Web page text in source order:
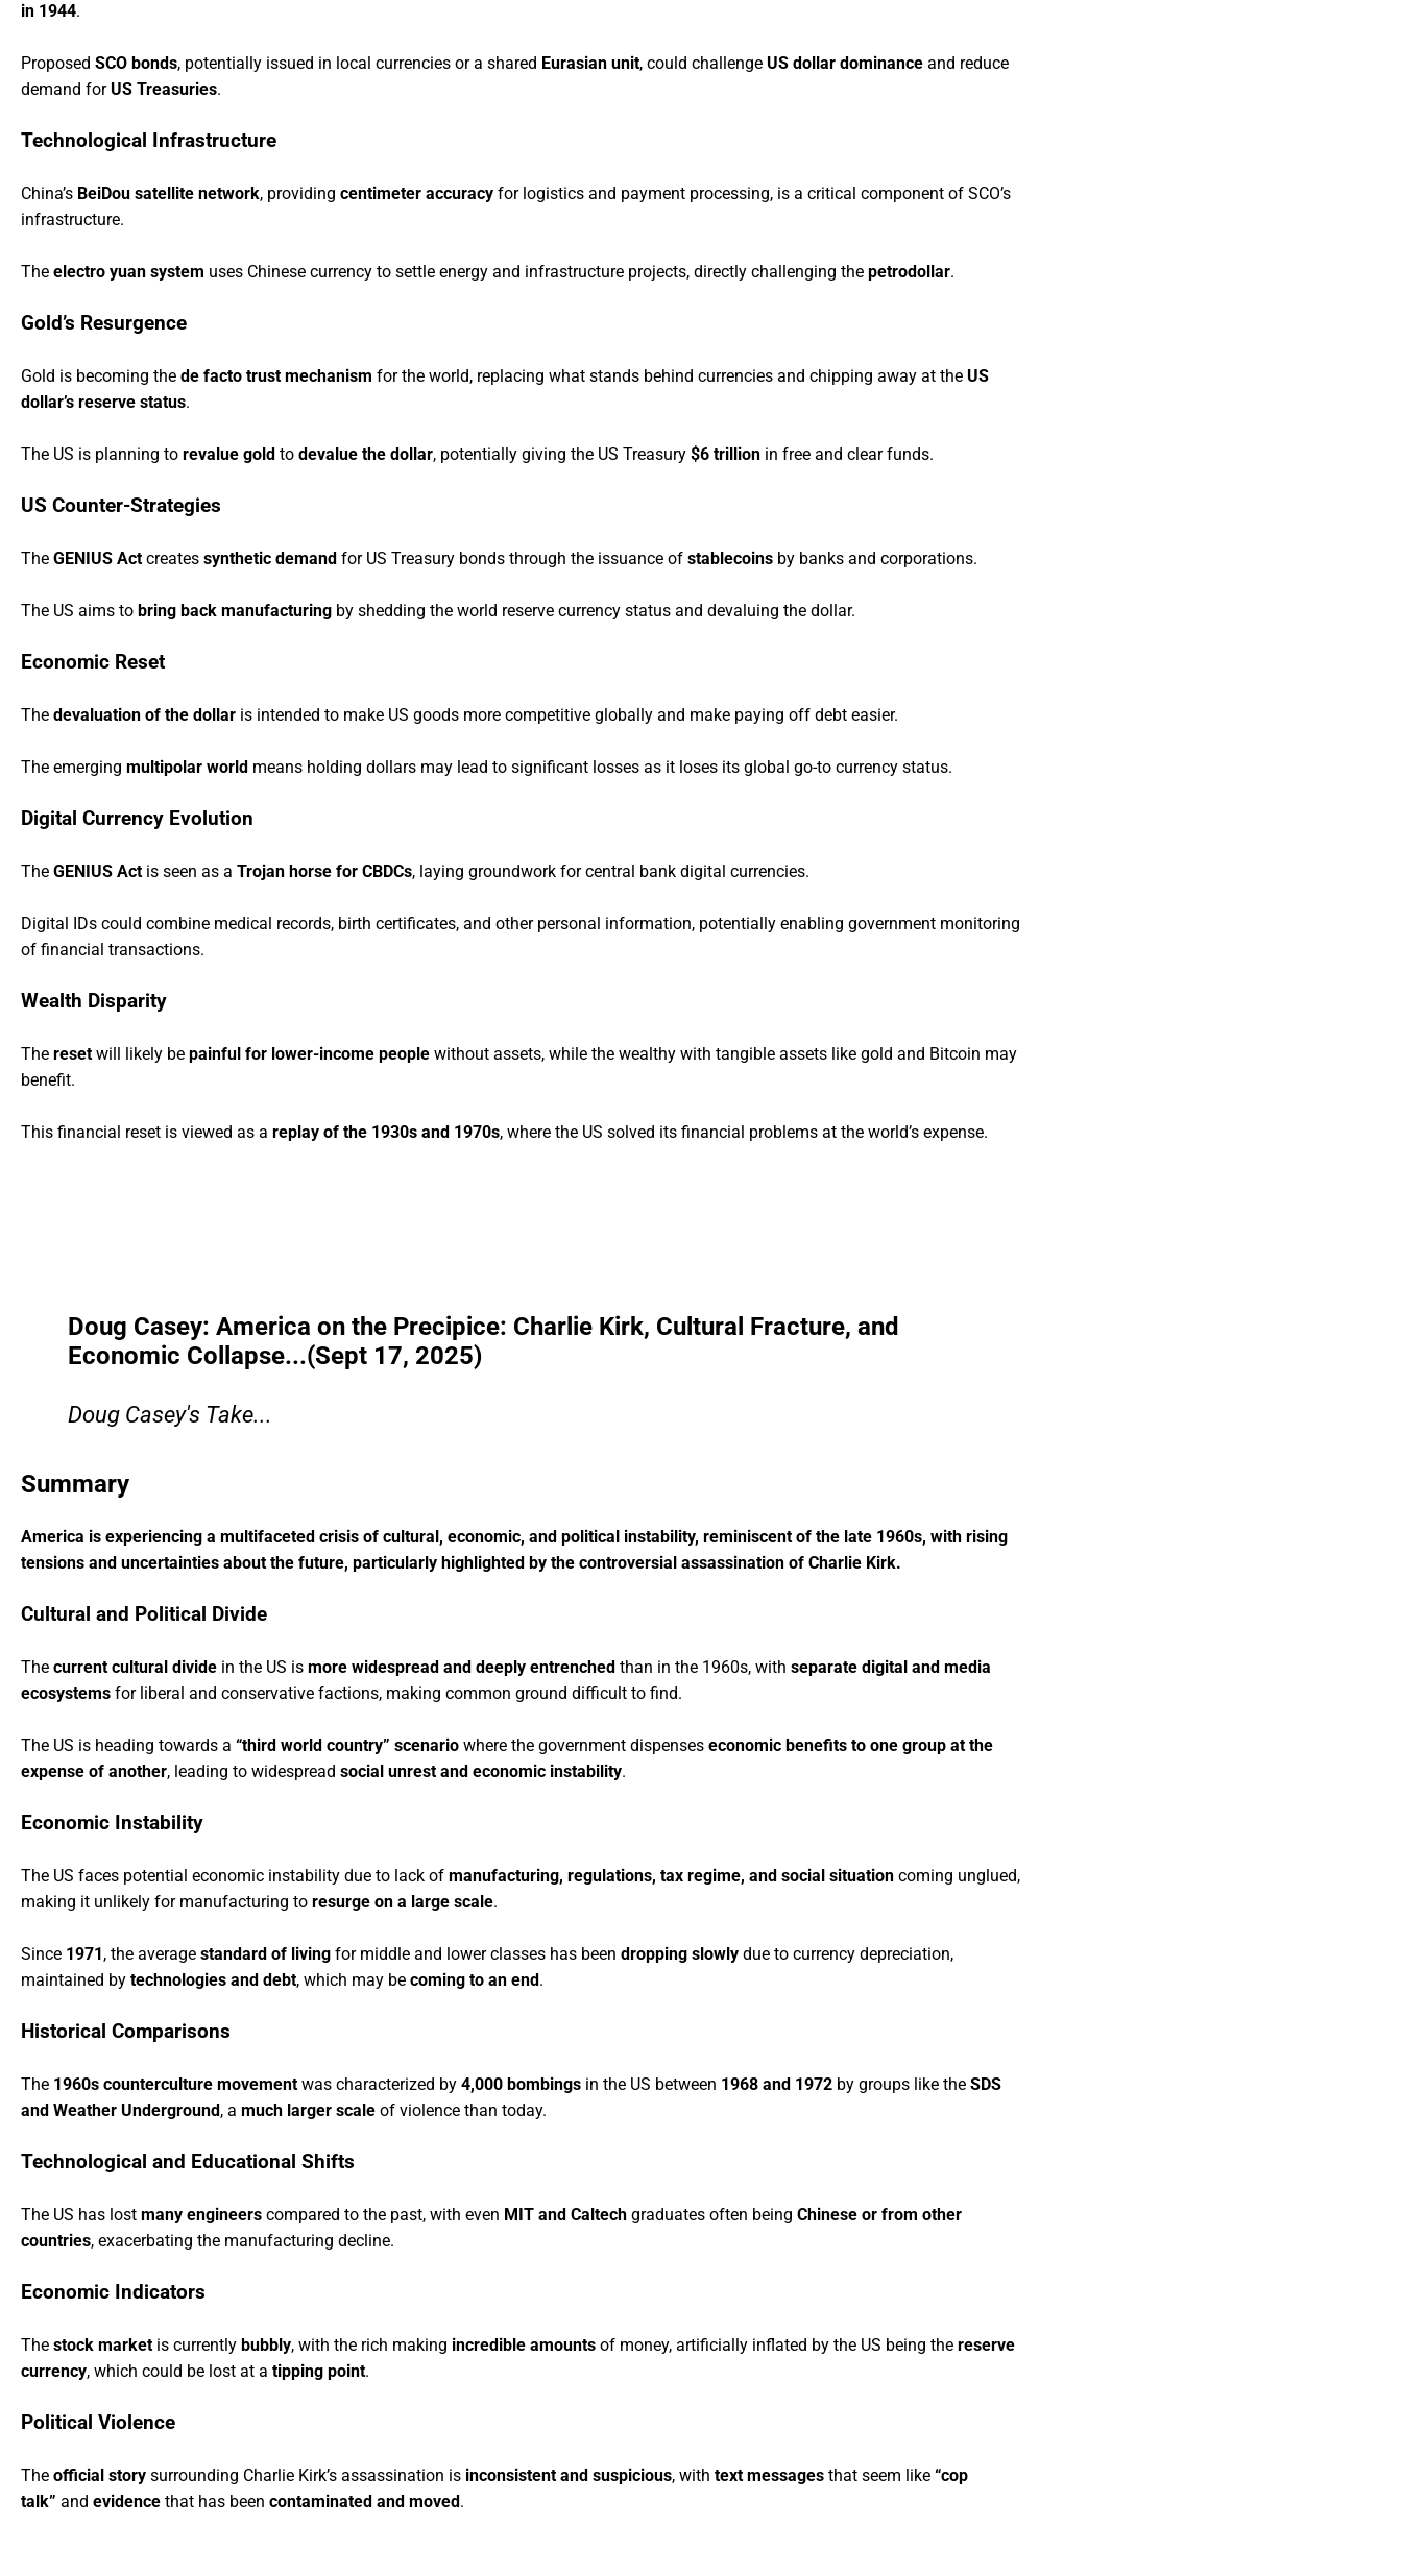
in 1944.
Proposed SCO bonds, potentially issued in local currencies or a shared Eurasian unit, could challenge US dollar dominance and reduce
demand forUS Treasuries.
Technological Infrastructure
China’s BeiDou satellite network, providing centimeter accuracy for logistics and payment processing, is a critical component of SCO’s
infrastructure.
The electro yuan system uses Chinese currency to settle energy and infrastructure projects, directly challenging the petrodollar.
Gold’s Resurgence
Gold is becoming the de facto trust mechanism for the world, replacing what stands behind currencies and chipping away at the US
dollar’s reserve status.
The US is planning to revalue gold to devalue the dollar, potentially giving the US Treasury $6 trillion in free and clear funds.
US Counter-Strategies
The GENIUS Act creates synthetic demand for US Treasury bonds through the issuance of stablecoins by banks and corporations.
The US aims to bring back manufacturing by shedding the world reserve currency status and devaluing the dollar.
Economic Reset
The devaluation of the dollar is intended to make US goods more competitive globally and make paying off debt easier.
The emerging multipolar world means holding dollars may lead to significant losses as it loses its global go-to currency status.
Digital Currency Evolution
The GENIUS Act is seen as a Trojan horse for CBDCs, laying groundwork for central bank digital currencies.
Digital IDs could combine medical records, birth certificates, and other personal information, potentially enabling government monitoring
of financial transactions.
Wealth Disparity
The reset will likely be painful for lower-income people without assets, while the wealthy with tangible assets like gold and Bitcoin may
benefit.
This financial reset is viewed as a replay of the 1930s and 1970s, where the US solved its financial problems at the world’s expense.
Doug Casey: America on the Precipice: Charlie Kirk, Cultural Fracture, and
Economic Collapse...(Sept 17, 2025)
Doug Casey's Take...
Summary
America is experiencing a multifaceted crisis of cultural, economic, and political instability, reminiscent of the late 1960s, with rising
tensions and uncertainties about the future, particularly highlighted by the controversial assassination of Charlie Kirk.
Cultural and Political Divide
The current cultural divide in the US is more widespread and deeply entrenched than in the 1960s, with separate digital and media
ecosystems for liberal and conservative factions, making common ground difficult to find.
The US is heading towards a “third world country” scenario where the government dispenses economic benefits to one group at the
expense of another, leading to widespread social unrest and economic instability.
Economic Instability
The US faces potential economic instability due to lack of manufacturing, regulations, tax regime, and social situation coming unglued,
making it unlikely for manufacturing to resurge on a large scale.
Since 1971 , the average standard of living for middle and lower classes has been dropping slowly due to currency depreciation,
maintained by technologies and debt, which may be coming to an end .
Historical Comparisons
The 1960s counterculture movement was characterized by 4,000 bombings in the US between 1968 and 1972 by groups like the SDS
and Weather Underground , a much larger scale of violence than today.
Technological and Educational Shifts
The US has lost many engineers compared to the past, with even MIT and Caltech graduates often being Chinese or from other
countries, exacerbating the manufacturing decline.
Economic Indicators
The stock market is currently bubbly, with the rich making incredible amounts of money, artificially inflated by the US being the reserve
currency, which could be lost at a tipping point.
Political Violence
The official story surrounding Charlie Kirk’s assassination is inconsistent and suspicious, with text messages that seem like “cop
talk” and evidence that has been contaminated and moved .